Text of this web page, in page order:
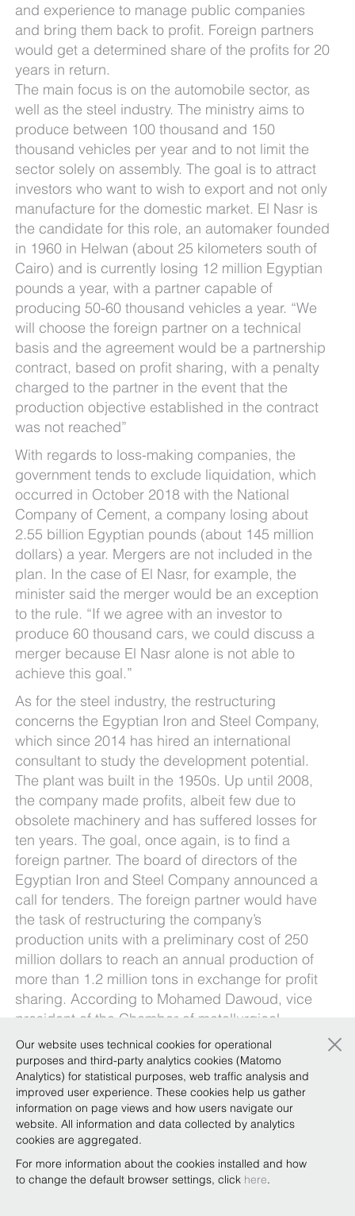
and experience to manage public companies
and bring them back to profit. Foreign partners
would get a determined share of the profits for 20
years in return.
The main focus is on the automobile sector, as
well as the steel industry. The ministry aims to
produce between 100 thousand and 150
thousand vehicles per year and to not limit the
sector solely on assembly. The goal is to attract
investors who want to wish to export and not only
manufacture for the domestic market. El Nasr is
the candidate for this role, an automaker founded
in 1960 in Helwan (about 25 kilometers south of
Cairo) and is currently losing 12 million Egyptian
pounds a year, with a partner capable of
producing 50-60 thousand vehicles a year. “We
will choose the foreign partner on a technical
basis and the agreement would be a partnership
contract, based on profit sharing, with a penalty
charged to the partner in the event that the
production objective established in the contract
was not reached”
With regards to loss-making companies, the
government tends to exclude liquidation, which
occurred in October 2018 with the National
Company of Cement, a company losing about
2.55 billion Egyptian pounds (about 145 million
dollars) a year. Mergers are not included in the
plan. In the case of El Nasr, for example, the
minister said the merger would be an exception
to the rule. “If we agree with an investor to
produce 60 thousand cars, we could discuss a
merger because El Nasr alone is not able to
achieve this goal.”
As for the steel industry, the restructuring
concerns the Egyptian Iron and Steel Company,
which since 2014 has hired an international
consultant to study the development potential.
The plant was built in the 1950s. Up until 2008,
the company made profits, albeit few due to
obsolete machinery and has suffered losses for
ten years. The goal, once again, is to find a
foreign partner. The board of directors of the
Egyptian Iron and Steel Company announced a
call for tenders. The foreign partner would have
the task of restructuring the company’s
production units with a preliminary cost of 250
million dollars to reach an annual production of
more than 1.2 million tons in exchange for profit
sharing. According to Mohamed Dawoud, vice
president of the Chamber of metallurgical
industries of the Egyptian Federation of
industries, “the support of a foreign partner is
fundamental since Egypt does not have the
necessary technological capabilities”. Dawoud
added that the success of public sector
companies will also depend on reducing
bureaucracy.
Our website uses technical cookies for operational
purposes and third-party analytics cookies (Matomo
Analytics) for statistical purposes, web traffic analysis and
improved user experience. These cookies help us gather
information on page views and how users navigate our
website. All information and data collected by analytics
cookies are aggregated.
For more information about the cookies installed and how
to change the default browser settings, click here.
×